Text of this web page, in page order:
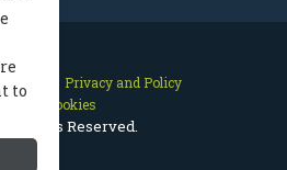
Map
Privacy and Policy
Manage Cookies
Rights Reserved.
to